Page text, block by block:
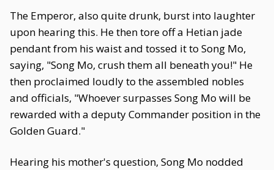
The Emperor, also quite drunk, burst into laughter
upon hearing this. He then tore off a Hetian jade
pendant from his waist and tossed it to Song Mo,
saying, "Song Mo, crush them all beneath you!" He
then proclaimed loudly to the assembled nobles
and officials, "Whoever surpasses Song Mo will be
rewarded with a deputy Commander position in the
Golden Guard."
Hearing his mother's question, Song Mo nodded